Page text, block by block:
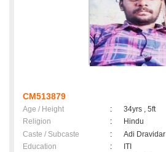
CM513879
Age / Height :
34yrs , 5ft
Religion
:
Hindu
Caste / Subcaste
:
Adi
Education
:
ITI